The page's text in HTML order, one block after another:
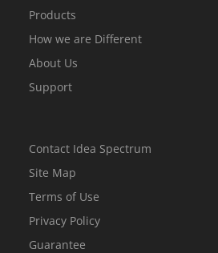
Products
How we are Different
About Us
Support
Contact Idea Spectrum
Site Map
Terms of Use
Privacy Policy
Guarantee